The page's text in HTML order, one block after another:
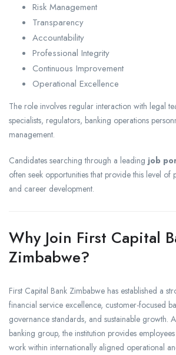
Risk Management
Transparency
Accountability
Professional Integrity
Continuous Improvement
Operational Excellence
The role involves regular interaction with legal
specialists, regulators, banking operations
management.
Candidates searching through a leading job
often seek opportunities that provide this level of
and career development.
Why Join First Capital
Zimbabwe?
First Capital Bank Zimbabwe has established a
financial service excellence, customer-focused
governance standards, and sustainable growth.
banking group, the institution provides
work within internationally aligned operational